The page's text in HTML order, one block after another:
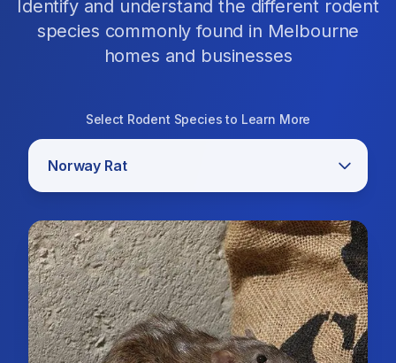
Identify and understand the different rodent
species commonly found in Melbourne
homes and businesses
Select Rodent Species to Learn More